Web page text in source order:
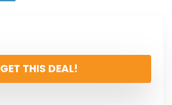
GET THIS DEAL!